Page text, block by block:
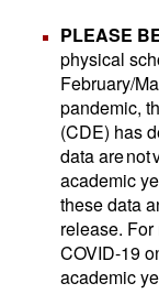
PLEASE
physical
February/
pandemic,
(CDE) has
data are not
academic
these data
release.
COVID-19
academic